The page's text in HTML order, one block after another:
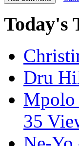
Today's
Dru
Mpolo
35